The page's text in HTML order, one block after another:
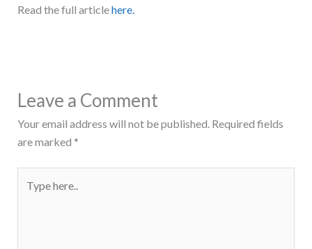
Read the full articlehere.
Leave a Comment
Your email address will not be published. Required fields
are marked *
here..